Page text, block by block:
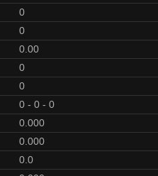
0
0
0.00
0
0
0 - 0 - 0
0.000
0.000
0.0